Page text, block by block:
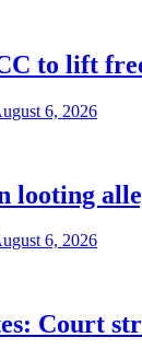
to lift
6, 2026
looting
6, 2026
Court